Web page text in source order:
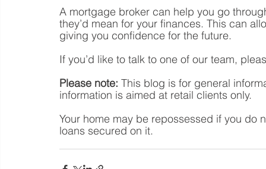
A mortgage broker can help you go
they’d mean for your finances. This can
giving you confidence for the future.
If you’d like to talk to one of our team,
Please note: This blog is for general
information is aimed at retail clients only.
Your home may be repossessed if you
loans secured on it.